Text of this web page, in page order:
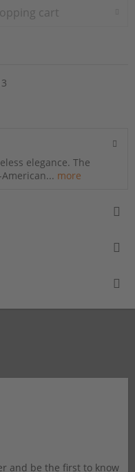
cart
elegance. The
more
and be the first to know